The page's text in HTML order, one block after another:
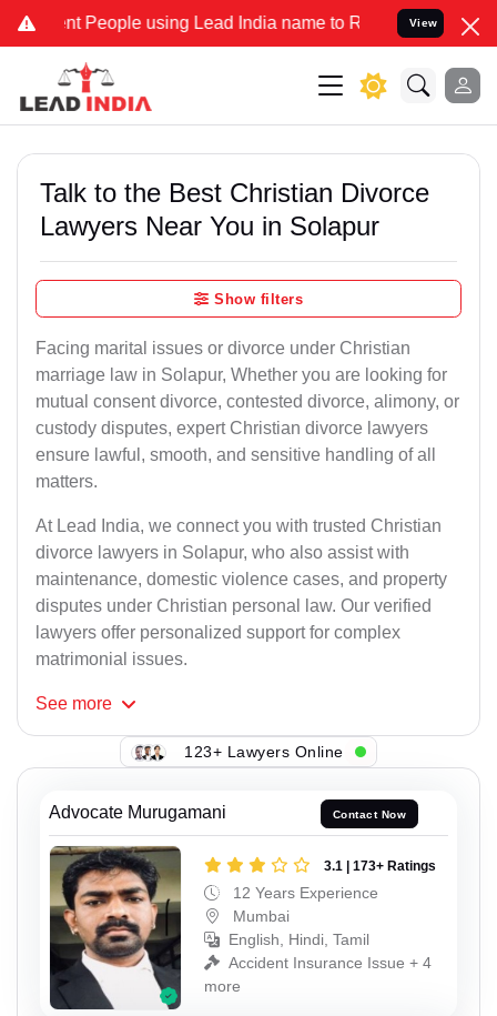
People using Lead India name to Resolve your Legal cases
View
Talk to the Best Christian Divorce
Lawyers Near You in Solapur
Show filters
Facing marital issues or divorce under Christian
marriage law in Solapur, Whether you are looking for
mutual consent divorce, contested divorce, alimony, or
custody disputes, expert Christian divorce lawyers
ensure lawful, smooth, and sensitive handling of all
matters.
At Lead India, we connect you with trusted Christian
divorce lawyers in Solapur, who also assist with
maintenance, domestic violence cases, and property
disputes under Christian personal law. Our verified
lawyers offer personalized support for complex
matrimonial issues.
See more
123+ Lawyers Online
Advocate Murugamani Contact Now
3.1 | 173+ Ratings
12 Years Experience
Mumbai
English, Hindi, Tamil
Accident Insurance Issue + 4
more